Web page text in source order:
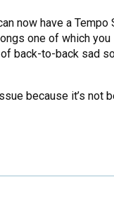
now have a
one of which
back-to-back sad
because it’s not